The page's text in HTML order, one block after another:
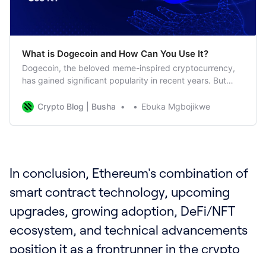
What is Dogecoin and How Can You Use It?
Dogecoin, the beloved meme-inspired cryptocurrency,
has gained significant popularity in recent years. But
delve into this digital currency phenomenon. What is
Crypto Blog | Busha Ebuka Mgbojikwe
In conclusion, Ethereum's combination of
smart contract technology, upcoming
upgrades, growing adoption, DeFi/NFT
ecosystem, and technical advancements
position it as a frontrunner in the crypto